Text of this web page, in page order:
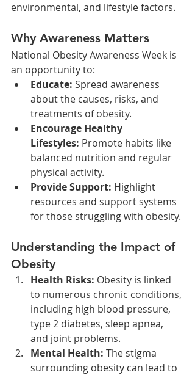
environmental, and lifestyle factors.
Why Awareness Matters
National Obesity Awareness Week is
an opportunity to:
Educate: Spread awareness
about the causes, risks, and
treatments of obesity.
Encourage Healthy
Lifestyles: Promote habits like
balanced nutrition and regular
physical activity.
Provide Support: Highlight
resources and support systems
for those struggling with obesity.
Understanding the Impact of
Obesity
Health Risks: Obesity is linked
to numerous chronic conditions,
including high blood pressure,
type 2 diabetes, sleep apnea,
and joint problems.
Mental Health: The stigma
surrounding obesity can lead to